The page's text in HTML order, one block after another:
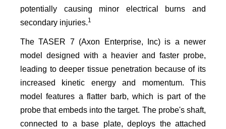
potentially causing minor electrical burns and
secondary injuries.1
The TASER 7 (Axon Enterprise, Inc) is a newer
model designed with a heavier and faster probe,
leading to deeper tissue penetration because of its
increased kinetic energy and momentum. This
model features a flatter barb, which is part of the
probe that embeds into the target. The probe's shaft,
connected to a base plate, deploys the attached